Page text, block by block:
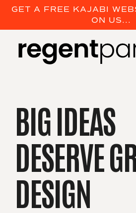
GET A FREE KAJABI
ON US...
BIG IDEAS
DESERVE
DESIGN